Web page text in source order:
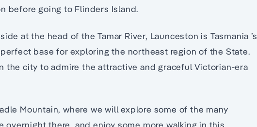
before going to Flinders Island.
at the head of the Tamar River, Launceston is Tasmania ’s
base for exploring the northeast region of the State.
the city to admire the attractive and graceful Victorian-era
Mountain, where we will explore some of the many